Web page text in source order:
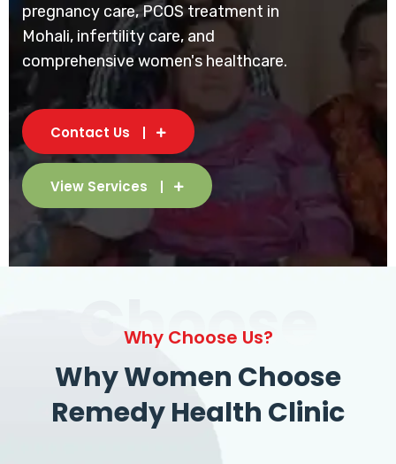
pregnancy care, PCOS treatment in
Mohali, infertility care, and
comprehensive women's healthcare.
Contact Us
View Services
Choose
Why Choose Us?
Why Women Choose
Remedy Health Clinic